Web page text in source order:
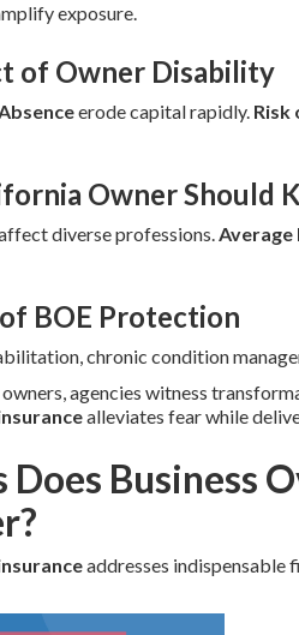
exposure.
of Owner Disability
erode capital rapidly. Risk
Owner Should
diverse professions.Average
BOE Protection
chronic condition
agencies witness
alleviates fear while
Business
addresses indispensable